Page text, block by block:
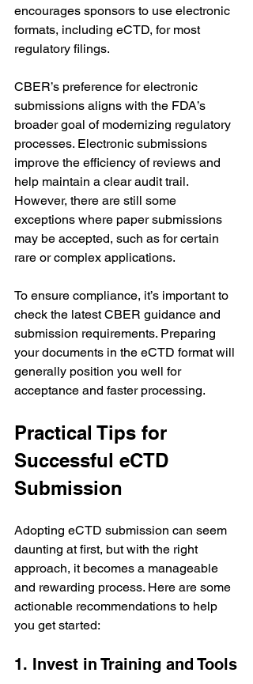
encourages sponsors to use electronic
formats, including eCTD, for most
regulatory filings.
CBER’s preference for electronic
submissions aligns with the FDA’s
broader goal of modernizing regulatory
processes. Electronic submissions
improve the efficiency of reviews and
help maintain a clear audit trail.
However, there are still some
exceptions where paper submissions
may be accepted, such as for certain
rare or complex applications.
To ensure compliance, it’s important to
check the latest CBER guidance and
submission requirements. Preparing
your documents in the eCTD format will
generally position you well for
acceptance and faster processing.
Practical Tips for
Successful eCTD
Submission
Adopting eCTD submission can seem
daunting at first, but with the right
approach, it becomes a manageable
and rewarding process. Here are some
actionable recommendations to help
you get started:
1. Invest in Training and Tools